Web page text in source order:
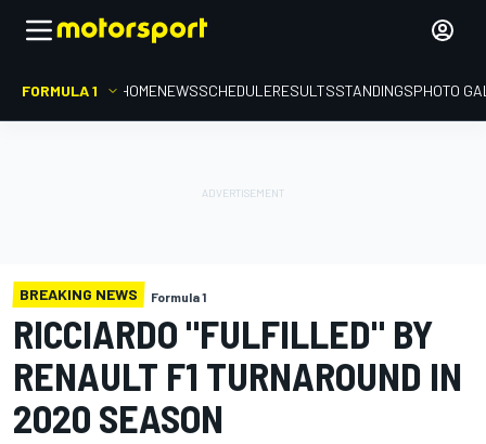
FORMULA 1 HOMENEWSSCHEDULERESULTSSTANDINGSPHOTO
BREAKING NEWS Formula 1
RICCIARDO "FULFILLED" BY
RENAULT F1 TURNAROUND IN
2020 SEASON